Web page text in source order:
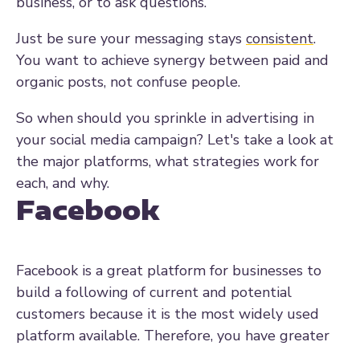
Just be sure your messaging stays consistent.
You want to achieve synergy between paid and
organic posts, not confuse people.
So when should you sprinkle in advertising in
your social media campaign? Let's take a look at
the major platforms, what strategies work for
each, and why.
Facebook
Facebook is a great platform for businesses to
build a following of current and potential
customers because it is the most widely used
platform available. Therefore, you have greater